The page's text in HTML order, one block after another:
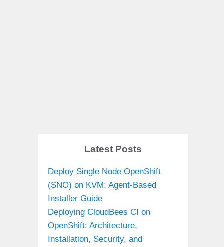
Latest Posts
Deploy Single Node OpenShift
(SNO) on KVM: Agent-Based
Installer Guide
Deploying CloudBees CI on
OpenShift: Architecture,
Installation, Security, and